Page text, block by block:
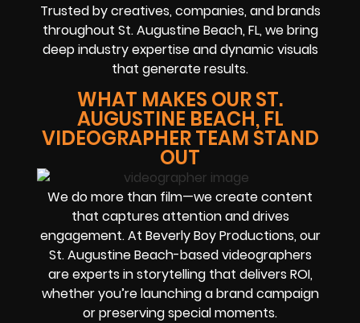
Trusted by creatives, companies, and brands
throughout St. Augustine Beach, FL, we bring
deep industry expertise and dynamic visuals
that generate results.
WHAT MAKES OUR ST.
AUGUSTINE BEACH, FL
VIDEOGRAPHER TEAM STAND
OUT
We do more than film—we create content
that captures attention and drives
engagement. At Beverly Boy Productions, our
St. Augustine Beach-based videographers
are experts in storytelling that delivers ROI,
whether you’re launching a brand campaign
or preserving special moments.